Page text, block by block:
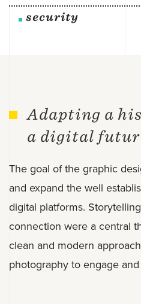
security
Adapting a
a digital
The goal of the graphic
and expand the well
digital platforms.
connection were a central
clean and modern
photography to engage